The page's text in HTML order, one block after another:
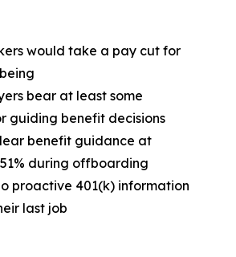
would take a pay cut for
bear at least some
guiding benefit decisions
benefit guidance at
during offboarding
proactive 401(k) information
last job